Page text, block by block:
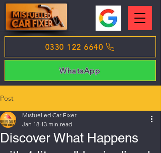
0330 122 6640
WhatsApp
Post
Discover What Happens
Misfuelled Car Fixer
Jan 18 13 min read